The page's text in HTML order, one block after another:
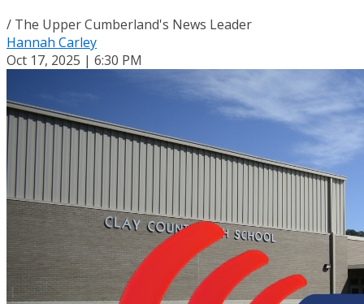
/ The Upper Cumberland's News Leader
Hannah Carley
Oct 17, 2025 | 6:30 PM